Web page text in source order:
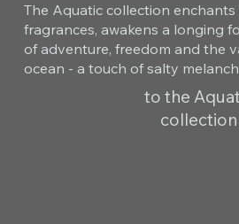
The Aquatic collection enchants
fragrances, awakens a longing
of adventure, freedom and the
ocean - a touch of salty
to the
collection